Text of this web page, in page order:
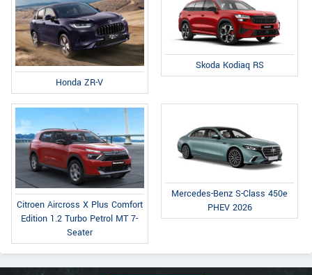
Honda ZR-V
Skoda Kodiaq RS
Citroen Aircross X Plus Comfort
Edition 1.2 Turbo Petrol MT 7-
Seater
Mercedes-Benz S-Class 450e
PHEV 2026